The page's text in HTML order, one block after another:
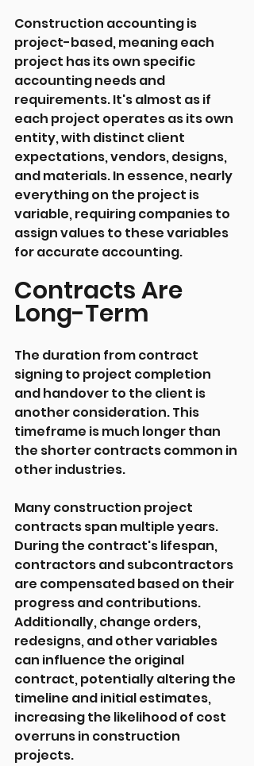
Construction accounting is
project-based, meaning each
project has its own specific
accounting needs and
requirements. It's almost as if
each project operates as its own
entity, with distinct client
expectations, vendors, designs,
and materials. In essence, nearly
everything on the project is
variable, requiring companies to
assign values to these variables
for accurate accounting.
Contracts Are
Long-Term
The duration from contract
signing to project completion
and handover to the client is
another consideration. This
timeframe is much longer than
the shorter contracts common in
other industries.
Many construction project
contracts span multiple years.
During the contract's lifespan,
contractors and subcontractors
are compensated based on their
progress and contributions.
Additionally, change orders,
redesigns, and other variables
can influence the original
contract, potentially altering the
timeline and initial estimates,
increasing the likelihood of cost
overruns in construction
projects.